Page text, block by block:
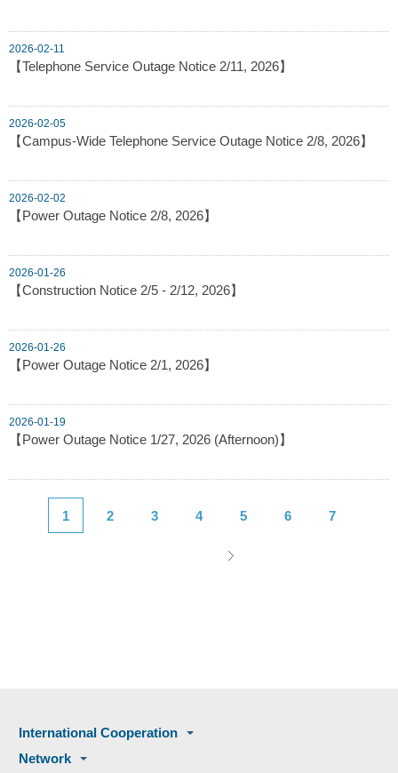
2026-02-11
【Telephone Service Outage Notice 2/11, 2026】
2026-02-05
【Campus-Wide Telephone Service Outage Notice 2/8, 2026】
2026-02-02
【Power Outage Notice 2/8, 2026】
2026-01-26
【Construction Notice 2/5 - 2/12, 2026】
2026-01-26
【Power Outage Notice 2/1, 2026】
2026-01-19
【Power Outage Notice 1/27, 2026 (Afternoon)】
1 2 3 4 5 6 7
International Cooperation
Network